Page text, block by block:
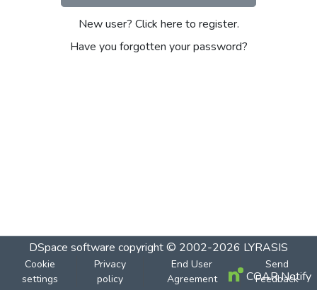
New user? Click here to register.
Have you forgotten your password?
DSpace software copyright © 2002-2026 LYRASIS
Cookie
settings
Privacy
policy
End User
Agreement
Send
Feedback
COAR Notify